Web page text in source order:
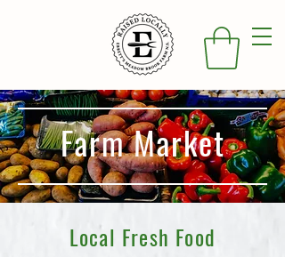
Farm Market
Local Fresh Food